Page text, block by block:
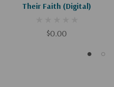
Their Faith (Digital)
$0.00